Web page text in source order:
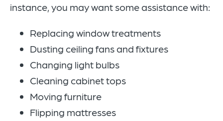
instance, you may want some assistance with:
Replacing window treatments
Dusting ceiling fans and fixtures
Changing light bulbs
Cleaning cabinet tops
Moving furniture
Flipping mattresses